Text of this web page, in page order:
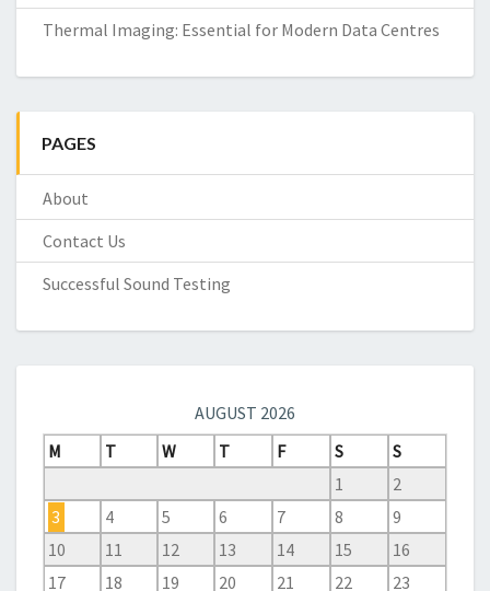
Thermal Imaging: Essential for Modern Data Centres
PAGES
About
Contact Us
Successful Sound Testing
AUGUST 2026
M
T W T F S
S
1
2
3
4 5 6 7 8
9
10
11 12 13 14 15
16
17
18 19 20 21 22 23